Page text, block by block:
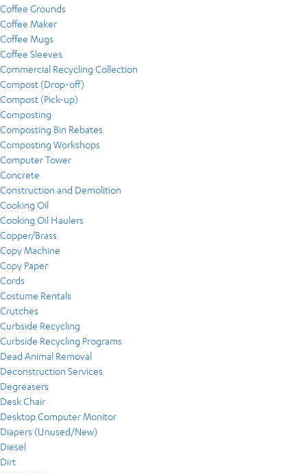
Coffee Grounds
Coffee Maker
Coffee Mugs
Coffee Sleeves
Commercial Recycling Collection
Compost (Drop-off)
Compost (Pick-up)
Composting
Composting Bin Rebates
Composting Workshops
Computer Tower
Concrete
Construction and Demolition
Cooking Oil
Cooking Oil Haulers
Copper/Brass
Copy Machine
Copy Paper
Cords
Costume Rentals
Crutches
Curbside Recycling
Curbside Recycling Programs
Dead Animal Removal
Deconstruction Services
Degreasers
Desk Chair
Desktop Computer Monitor
Diapers (Unused/New)
Diesel
Dirt